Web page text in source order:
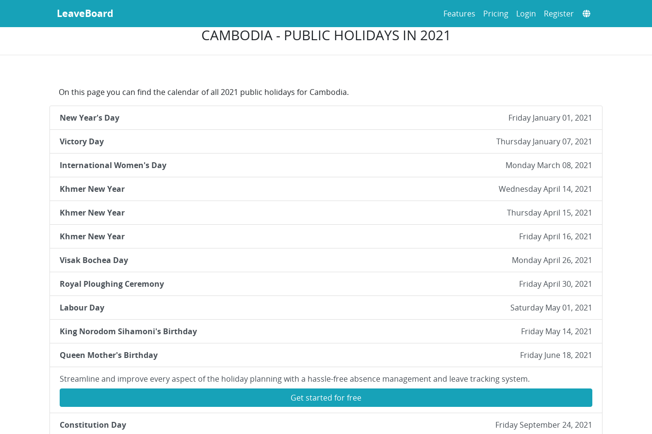
LeaveBoard Features Pricing Login Register
CAMBODIA - PUBLIC HOLIDAYS IN 2021
On this page you can find the calendar of all 2021 public holidays for Cambodia.
New Year's Day Friday January 01, 2021
Victory Day Thursday January 07, 2021
International Women's Day Monday March 08, 2021
Khmer New Year Wednesday April 14, 2021
Khmer New Year Thursday April 15, 2021
Khmer New Year Friday April 16, 2021
Visak Bochea Day Monday April 26, 2021
Royal Ploughing Ceremony Friday April 30, 2021
Labour Day Saturday May 01, 2021
King Norodom Sihamoni's Birthday Friday May 14, 2021
Queen Mother's Birthday Friday June 18, 2021
Streamline and improve every aspect of the holiday planning with a hassle-free absence management and leave tracking system.
Get started for free
Constitution Day Friday September 24, 2021